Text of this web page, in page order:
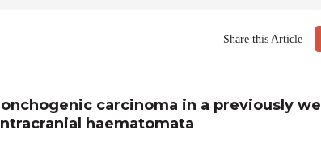
Share this Article
carcinoma in a previously well
haematomata